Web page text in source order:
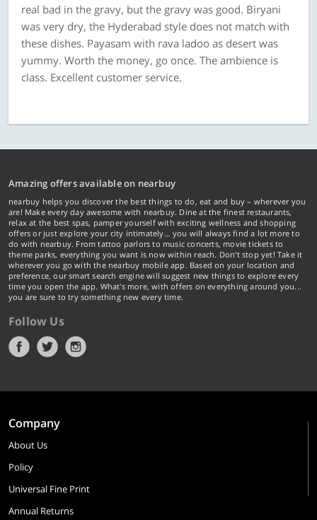
real bad in the gravy, but the gravy was good. Biryani
was very dry, the Hyderabad style does not match with
these dishes. Payasam with rava ladoo as desert was
yummy. Worth the money, go once. The ambience is
class. Excellent customer service.
Amazing offers available on nearbuy
nearbuy helps you discover the best things to do, eat and buy – wherever you
are! Make every day awesome with nearbuy. Dine at the finest restaurants,
relax at the best spas, pamper yourself with exciting wellness and shopping
offers or just explore your city intimately… you will always find a lot more to
do with nearbuy. From tattoo parlors to music concerts, movie tickets to
theme parks, everything you want is now within reach. Don't stop yet! Take it
wherever you go with the nearbuy mobile app. Based on your location and
preference, our smart search engine will suggest new things to explore every
time you open the app. What's more, with offers on everything around you...
you are sure to try something new every time.
Follow Us
Company
About Us
Policy
Universal Fine Print
Annual Returns